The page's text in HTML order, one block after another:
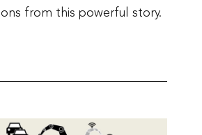
from this powerful story.